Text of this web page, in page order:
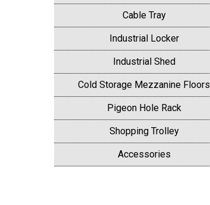
Cable Tray
Industrial Locker
Industrial Shed
Cold Storage Mezzanine Floors
Pigeon Hole Rack
Shopping Trolley
Accessories